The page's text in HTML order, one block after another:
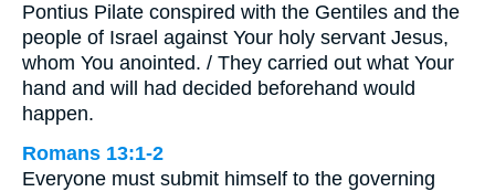
Pontius Pilate conspired with the Gentiles and the
people of Israel against Your holy servant Jesus,
whom You anointed. / They carried out what Your
hand and will had decided beforehand would
happen.
Romans 13:1-2
Everyone must submit himself to the governing